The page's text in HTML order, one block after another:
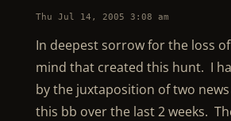
Thu Jul 14, 2005 3:08 am
In deepest sorrow for the loss
mind that created this hunt. I
by the juxtaposition of two
this bb over the last 2 weeks.